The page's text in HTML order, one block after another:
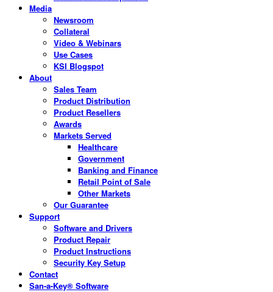
Media
Newsroom
Collateral
Video & Webinars
Use Cases
KSI Blogspot
About
Sales Team
Product Distribution
Product Resellers
Awards
Markets Served
Healthcare
Government
Banking and Finance
Retail Point of Sale
Other Markets
Our Guarantee
Support
Software and Drivers
Product Repair
Product Instructions
Security Key Setup
Contact
San-a-Key® Software